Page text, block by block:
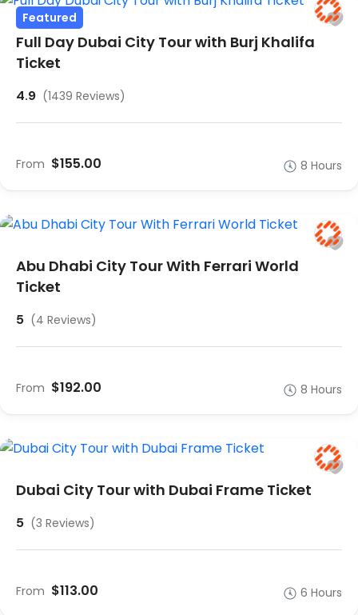
Featured
Full Day Dubai City Tour with Burj Khalifa
Ticket
4.9 (1439 Reviews)
From $155.00 8 Hours
Abu Dhabi City Tour With Ferrari World
Ticket
5 (4 Reviews)
From $192.00 8 Hours
Dubai City Tour with Dubai Frame Ticket
5 (3 Reviews)
From $113.00 6 Hours